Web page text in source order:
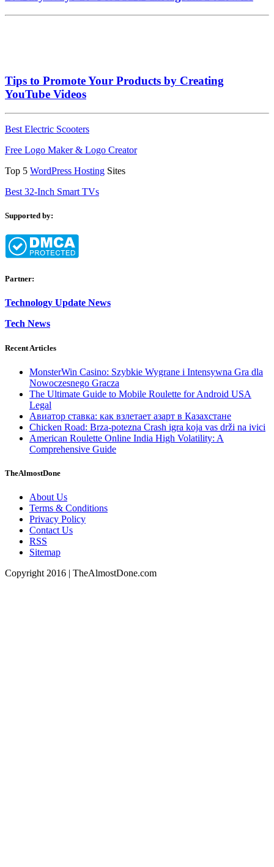
Tips to Promote Your Products by Creating
YouTube Videos
Best Electric Scooters
Free Logo Maker & Logo Creator
Top 5 WordPress Hosting Sites
Best 32-Inch Smart TVs
Supported by:
Partner:
Technology Update News
Tech News
Recent Articles
MonsterWin Casino: Szybkie Wygrane i Intensywna Gra dla
Nowoczesnego Gracza
The Ultimate Guide to Mobile Roulette for Android USA
Legal
Авиатор ставка: как взлетает азарт в Казахстане
Chicken Road: Brza‑potezna Crash igra koja vas drži na ivici
American Roulette Online India High Volatility: A
Comprehensive Guide
TheAlmostDone
About Us
Terms & Conditions
Privacy Policy
Contact Us
RSS
Sitemap
Copyright 2016 | TheAlmostDone.com